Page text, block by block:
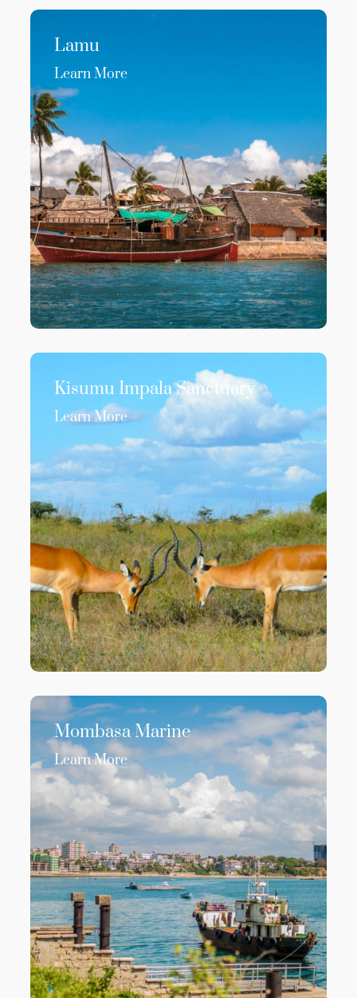
Lamu
Learn More
Kisumu Impala Sanctuary
Learn More
Mombasa Marine
Learn More